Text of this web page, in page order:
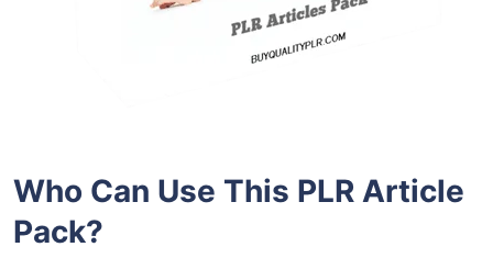
Who Can Use This PLR Article
Pack?